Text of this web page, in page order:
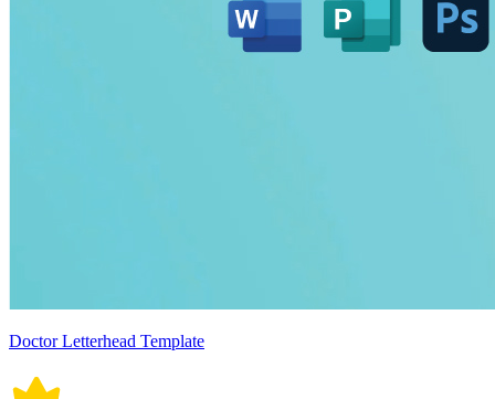
Doctor Letterhead Template